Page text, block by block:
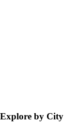
Explore by City